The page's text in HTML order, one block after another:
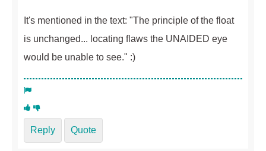
It's mentioned in the text: "The principle of the float
is unchanged... locating flaws the UNAIDED eye
would be unable to see." :)
Reply Quote